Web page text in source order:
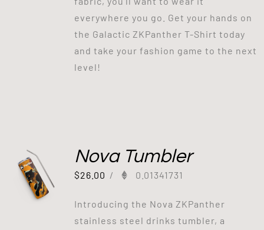
everywhere you go. Get your hands on
the Galactic ZKPanther T-Shirt today
and take your fashion game to the next
level!
Nova Tumbler
$26.00 / 0.01341731
Introducing the Nova ZKPanther
stainless steel drinks tumbler, a